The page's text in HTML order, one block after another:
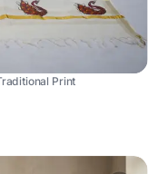
Print